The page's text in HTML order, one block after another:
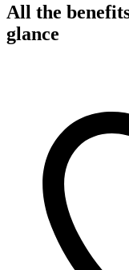
All the
glance